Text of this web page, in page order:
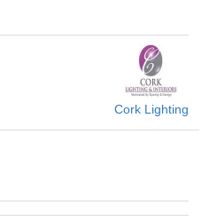
Cork Lighting